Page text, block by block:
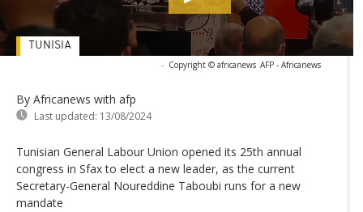
- Copyright © africanews AFP - Africanews
By Africanews with afp
Last updated: 13/08/2024
TUNISIA
Tunisian General Labour Union opened its 25th annual
congress in Sfax to elect a new leader, as the current
Secretary-General Noureddine Taboubi runs for a new
mandate